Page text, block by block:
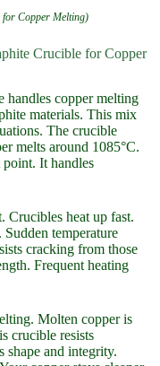
Copper Melting)
Crucible for Copper
handles copper melting
materials. This mix
The crucible
melts around 1085°C.
It handles
Crucibles heat up fast.
temperature
cracking from those
Frequent heating
Molten copper is
crucible resists
shape and integrity.